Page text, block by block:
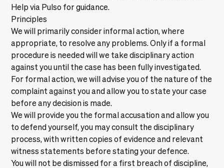
Help via Pulso for guidance.
Principles
We will primarily consider informal action, where
appropriate, to resolve any problems. Only if a formal
procedure is needed will we take disciplinary action
against you until the case has been fully investigated.
For formal action, we will advise you of the nature of the
complaint against you and allow you to state your case
before any decision is made.
We will provide you the formal accusation and allow you
to defend yourself, you may consult the disciplinary
process, with written copies of evidence and relevant
witness statements before stating your defence.
You will not be dismissed for a first breach of discipline,